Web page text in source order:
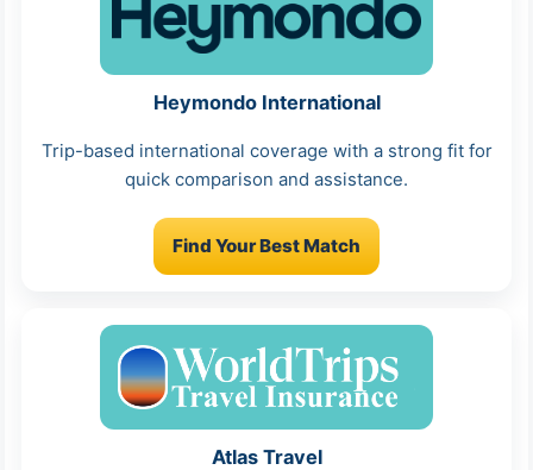
Heymondo International
Trip-based international coverage with a strong fit for
quick comparison and assistance.
Find Your Best Match
Atlas Travel